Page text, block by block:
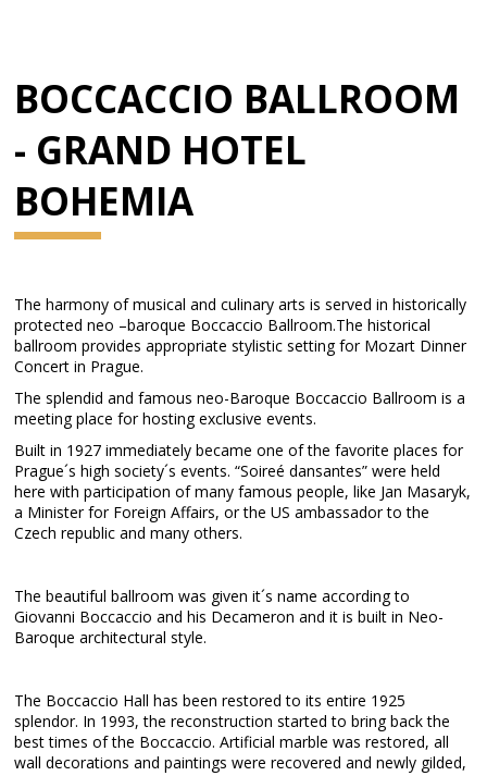
BOCCACCIO BALLROOM
- GRAND HOTEL
BOHEMIA
The harmony of musical and culinary arts is served in historically
protected neo –baroque Boccaccio Ballroom.The historical
ballroom provides appropriate stylistic setting for Mozart Dinner
Concert in Prague.
The splendid and famous neo-Baroque Boccaccio Ballroom is a
meeting place for hosting exclusive events.
Built in 1927 immediately became one of the favorite places for
Prague´s high society´s events. “Soireé dansantes” were held
here with participation of many famous people, like Jan Masaryk,
a Minister for Foreign Affairs, or the US ambassador to the
Czech republic and many others.
The beautiful ballroom was given it´s name according to
Giovanni Boccaccio and his Decameron and it is built in Neo-
Baroque architectural style.
The Boccaccio Hall has been restored to its entire 1925
splendor. In 1993, the reconstruction started to bring back the
best times of the Boccaccio. Artificial marble was restored, all
wall decorations and paintings were recovered and newly gilded,